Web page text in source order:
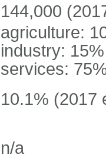
144,000
agriculture:
industry: 15%
services:
10.1% (2017
n/a